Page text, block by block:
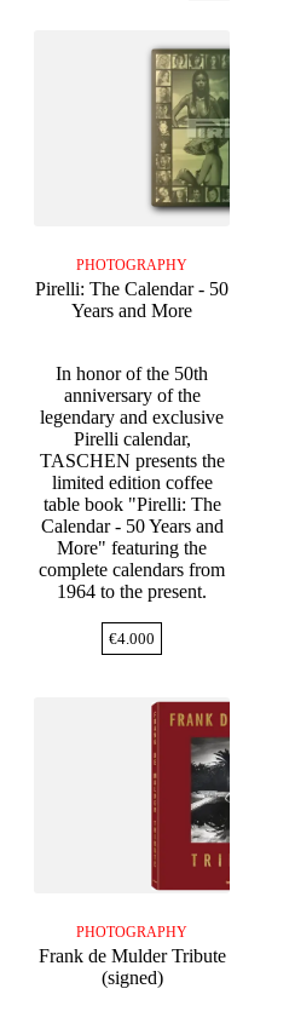
PHOTOGRAPHY
Pirelli: The Calendar - 50
Years and More
In honor of the 50th
anniversary of the
legendary and exclusive
Pirelli calendar,
TASCHEN presents the
limited edition coffee
table book "Pirelli: The
Calendar - 50 Years and
More" featuring the
complete calendars from
1964 to the present.
€4.000
PHOTOGRAPHY
Frank de Mulder Tribute
(signed)